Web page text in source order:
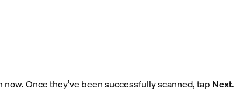
Once they’ve been successfully scanned, tap Next.